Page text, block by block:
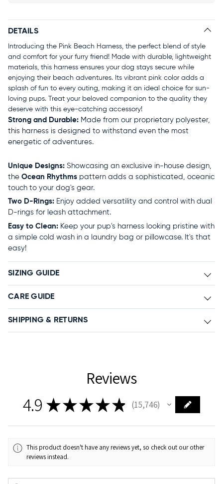
DETAILS
Introducing the Pink Beach Harness, the perfect blend of style
and comfort for your furry friend! Made with durable, lightweight
materials, this harness ensures your dog stays secure while
enjoying their beach adventures. Its vibrant pink color adds a
splash of fun to every outing, making it an ideal choice for sun-
loving pups. Treat your beloved companion to the quality they
deserve with this eye-catching accessory!
Strong and Durable: Made from our proprietary polyester,
this harness is designed to withstand even the most
energetic of adventures.
Unique Designs: Showcasing an exclusive in-house design,
the Ocean Rhythms pattern adds a sophisticated, oceanic
touch to your dog's gear.
Two D-Rings: Enjoy added versatility and control with dual
D-rings for leash attachment.
Easy to Clean: Keep your pup's harness looking pristine with
a simple cold wash in a laundry bag or pillowcase. It's that
easy!
SIZING GUIDE
CARE GUIDE
SHIPPING & RETURNS
Reviews
4.9 ★★★★★ 15,746
15746
This product doesn't have any reviews yet, so check out our other
reviews instead.